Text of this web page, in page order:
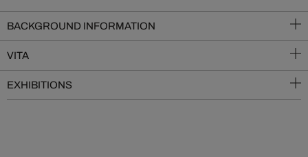
BACKGROUND INFORMATION
VITA
EXHIBITIONS